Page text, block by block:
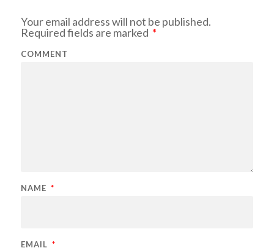
Your email address will not be published.
Required fields are marked *
COMMENT
NAME *
EMAIL *